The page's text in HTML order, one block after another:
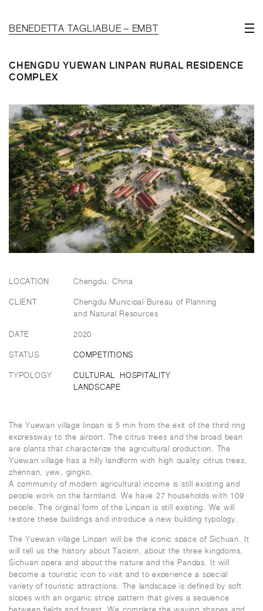
BENEDETTA TAGLIABUE – EMBT
CHENGDU YUEWAN LINPAN RURAL RESIDENCE
COMPLEX
LOCATION Chengdu, China
CLIENT
Chengdu Municipal Bureau of Planning
and Natural Resources
DATE 2020
STATUS COMPETITIONS
TYPOLOGY CULTURAL
HOSPITALITY
LANDSCAPE
The Yuewan village linpan is 5 min from the exit of the third ring
expressway to the airport. The citrus trees and the broad bean
are plants that characterize the agricultural production. The
Yuewan village has a hilly landform with high quality citrus trees,
zhennan, yew, gingko.
A community of modern agricultural income is still existing and
people work on the farmland. We have 27 households with 109
people. The orginal form of the Linpan is still existing. We will
restore these buildings and introduce a new building typology.
The Yuewan village Linpan will be the iconic space of Sichuan. It
will tell us the history about Taoism, about the three kingdoms,
Sichuan opera and about the nature and the Pandas. It will
become a touristic icon to visit and to experience a special
variety of touristic attractions. The landscape is defined by soft
slopes with an organic stripe pattern that gives a sequence